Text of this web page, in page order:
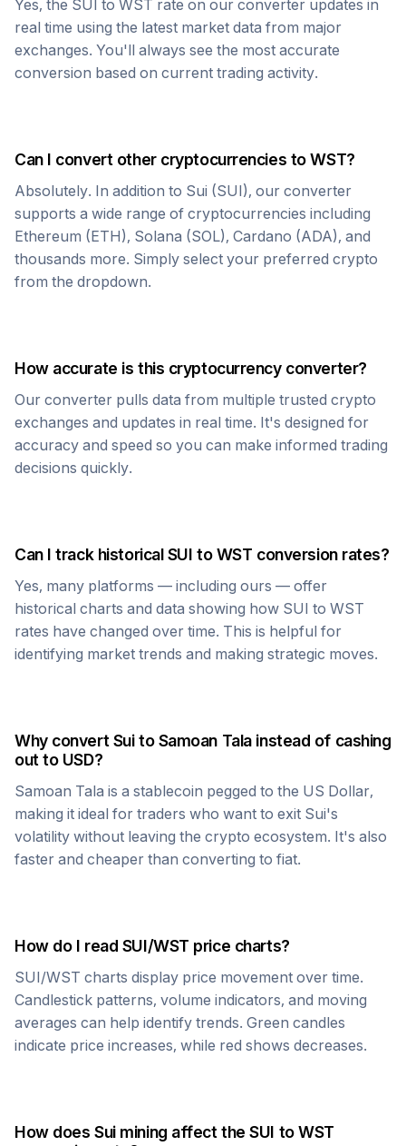
Yes, the SUI to WST rate on our converter updates in
real time using the latest market data from major
exchanges. You'll always see the most accurate
conversion based on current trading activity.
Can I convert other cryptocurrencies toWST?
Absolutely. In addition to Sui (SUI), our converter
supports a wide range of cryptocurrencies including
Ethereum (ETH), Solana (SOL), Cardano (ADA), and
thousands more. Simply select your preferred crypto
from the dropdown.
How accurate is this cryptocurrency converter?
Our converter pulls data from multiple trusted crypto
exchanges and updates in real time. It's designed for
accuracy and speed so you can make informed trading
decisions quickly.
Can I track historicalSUI toWST conversion rates?
Yes, many platforms — including ours — offer
historical charts and data showing how SUI to WST
rates have changed over time. This is helpful for
identifying market trends and making strategic moves.
Why convert SuitoSamoan Talainstead of cashing
out to USD?
Samoan Tala is a stablecoin pegged to the US Dollar,
making it ideal for traders who want to exit Sui's
volatility without leaving the crypto ecosystem. It's also
faster and cheaper than converting to fiat.
How do I read SUI/WST price charts?
SUI/WST charts display price movement over time.
Candlestick patterns, volume indicators, and moving
averages can help identify trends. Green candles
indicate price increases, while red shows decreases.
How doesSuimining affect theSUI toWST